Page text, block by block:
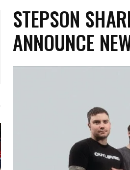
STEPSON
ANNOUNCE